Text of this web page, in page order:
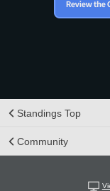
Standings Top
Community